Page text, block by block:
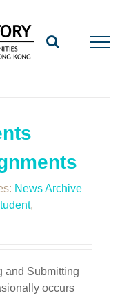
News Archive
,
and Submitting
occurs